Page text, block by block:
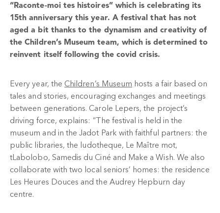
“Raconte-moi tes histoires” which is celebrating its
15th anniversary this year. A festival that has not
aged a bit thanks to the dynamism and creativity of
the Children’s Museum team, which is determined to
reinvent itself following the covid crisis.
Every year, the Children’s Museum hosts a fair based on
tales and stories, encouraging exchanges and meetings
between generations. Carole Lepers, the project’s
driving force, explains: “The festival is held in the
museum and in the Jadot Park with faithful partners: the
public libraries, the ludotheque, Le Maître mot,
tLabolobo, Samedis du Ciné and Make a Wish. We also
collaborate with two local seniors’ homes: the residence
Les Heures Douces and the Audrey Hepburn day
centre.